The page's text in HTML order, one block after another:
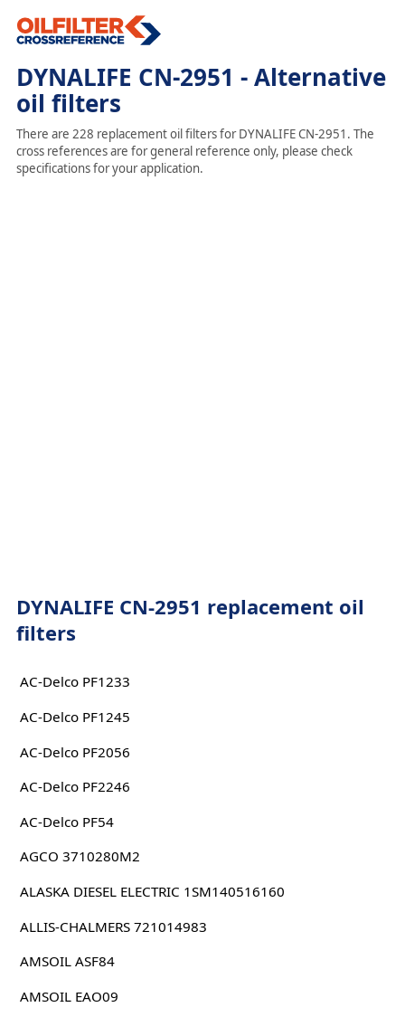
DYNALIFE CN-2951 - Alternative
oil filters
There are 228 replacement oil filters for DYNALIFE CN-2951. The
cross references are for general reference only, please check
specifications for your application.
DYNALIFE CN-2951 replacement oil
filters
AC-Delco PF1233
AC-Delco PF1245
AC-Delco PF2056
AC-Delco PF2246
AC-Delco PF54
AGCO 3710280M2
ALASKA DIESEL ELECTRIC 1SM140516160
ALLIS-CHALMERS 721014983
AMSOIL ASF84
AMSOIL EAO09